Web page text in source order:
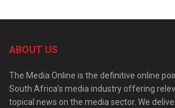
ABOUT US
The Media Online is the definitive online
South Africa’s media industry offering
topical news on the media sector. We